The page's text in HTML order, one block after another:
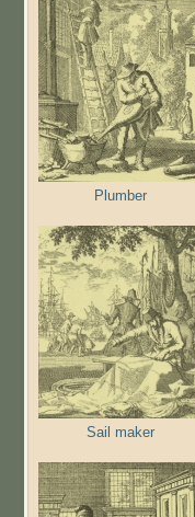
Plumber
Sail maker